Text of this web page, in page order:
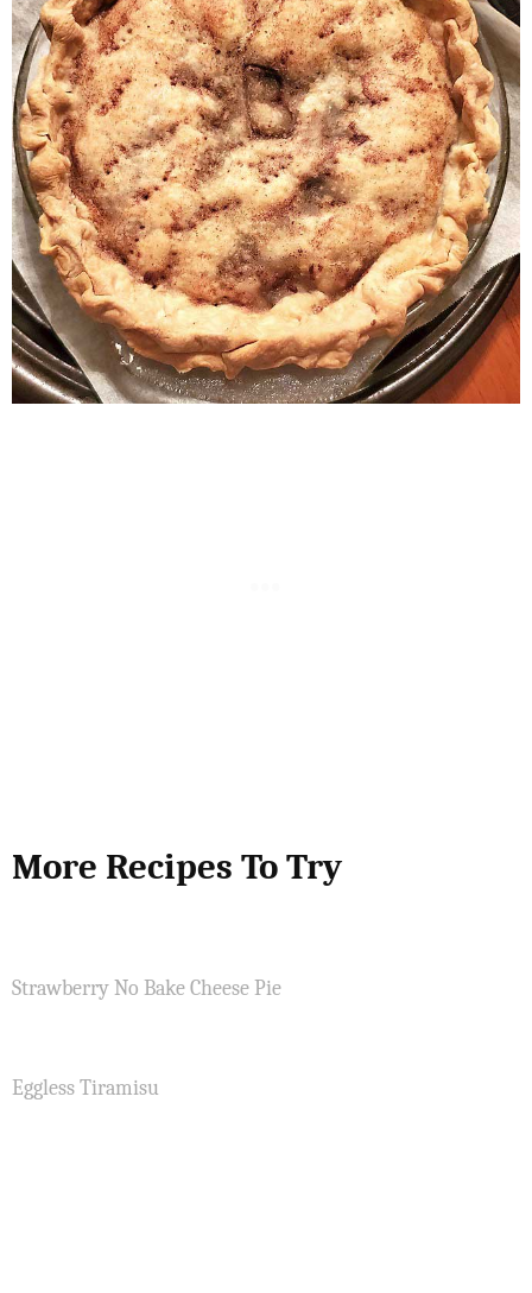
More Recipes To Try
Strawberry No Bake Cheese Pie
Eggless Tiramisu